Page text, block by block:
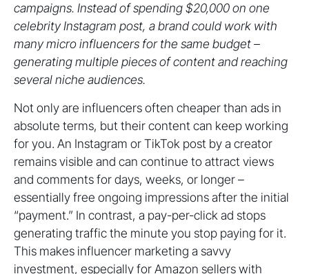
campaigns. Instead of spending $20,000 on one
celebrity Instagram post, a brand could work with
many micro influencers for the same budget –
generating multiple pieces of content and reaching
several niche audiences.
Not only are influencers often cheaper than ads in
absolute terms, but their content can keep working
for you. An Instagram or TikTok post by a creator
remains visible and can continue to attract views
and comments for days, weeks, or longer –
essentially free ongoing impressions after the initial
“payment.” In contrast, a pay-per-click ad stops
generating traffic the minute you stop paying for it.
This makes influencer marketing a savvy
investment, especially for Amazon sellers with